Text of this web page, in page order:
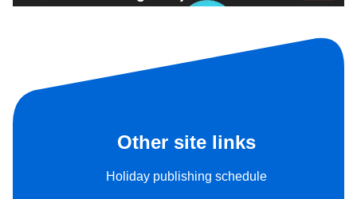
Other site links
Holiday publishing schedule